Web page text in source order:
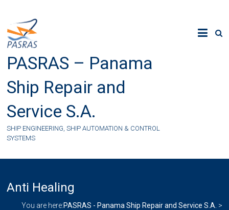
content
PASRAS – Panama
Ship Repair and
Service S.A.
SHIP ENGINEERING, SHIP AUTOMATION & CONTROL
SYSTEMS
Anti Healing
You are here:PASRAS - Panama Ship Repair and Service S.A. >